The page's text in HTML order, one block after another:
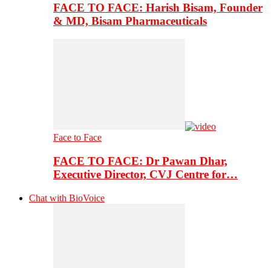
FACE TO FACE: Harish Bisam, Founder
& MD, Bisam Pharmaceuticals
Face to Face
FACE TO FACE: Dr Pawan Dhar,
Executive Director, CVJ Centre for…
Chat with BioVoice